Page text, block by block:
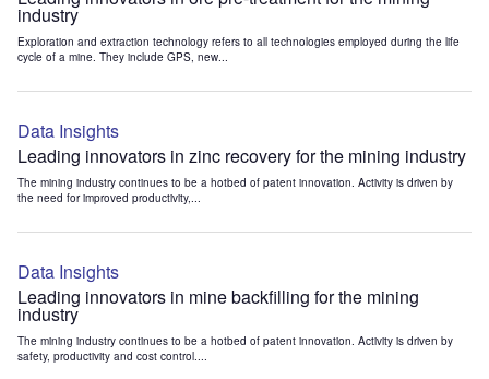
industry
Exploration and extraction technology refers to all technologies employed during the life
cycle of a mine. They include GPS, new...
Data Insights
Leading innovators in zinc recovery for the mining industry
The mining industry continues to be a hotbed of patent innovation. Activity is driven by
the need for improved productivity,...
Data Insights
Leading innovators in mine backfilling for the mining
industry
The mining industry continues to be a hotbed of patent innovation. Activity is driven by
safety, productivity and cost control....